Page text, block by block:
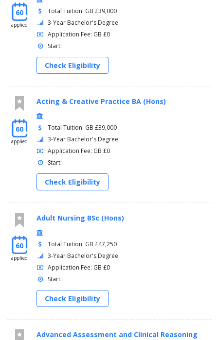
60
applied
Total Tuition: GB £39,000
3-Year Bachelor's Degree
Application Fee: GB £0
Start:
Check Eligibility
60
applied
Acting & Creative Practice BA (Hons)
Total Tuition: GB £39,000
3-Year Bachelor's Degree
Application Fee: GB £0
Start:
Check Eligibility
60
applied
Adult Nursing BSc (Hons)
Total Tuition: GB £47,250
3-Year Bachelor's Degree
Application Fee: GB £0
Start:
Check Eligibility
Advanced Assessment and Clinical Reasoning